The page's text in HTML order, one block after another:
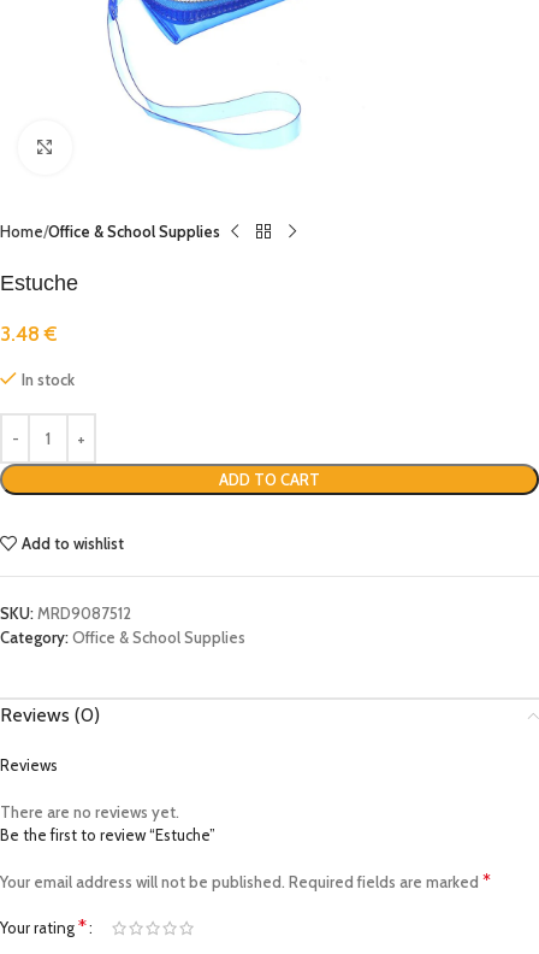
Home Office & School Supplies
Estuche
3.48€
In stock
ADD TO CART
Add to wishlist
SKU:MRD9087512
Category:Office & School Supplies
Reviews (0)
Reviews
There are no reviews yet.
Be the first to review “Estuche”
Your email address will not be published. Required fields are marked *
Your rating*